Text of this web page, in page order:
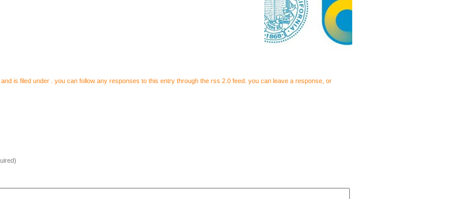
is filed under . you can follow any responses to this entry through the rss 2.0feed. you can leave a response, or